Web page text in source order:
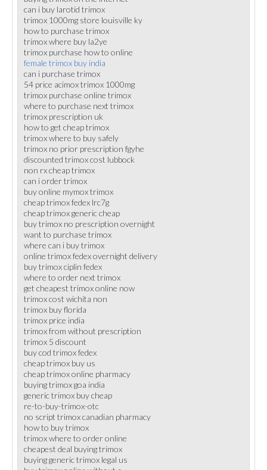
can i buy larotid trimox
trimox 1000mg store louisville ky
how to purchase trimox
trimox where buy la2ye
trimox purchase how to online
female trimox buy india
can i purchase trimox
54 price acimox trimox 1000mg
trimox purchase online trimox
where to purchase next trimox
trimox prescription uk
how to get cheap trimox
trimox where to buy safely
trimox no prior prescription fgyhe
discounted trimox cost lubbock
non rx cheap trimox
can i order trimox
buy online mymox trimox
cheap trimox fedex lrc7g
cheap trimox generic cheap
buy trimox no prescription overnight
want to purchase trimox
where can i buy trimox
online trimox fedex overnight delivery
buy trimox ciplin fedex
where to order next trimox
get cheapest trimox online now
trimox cost wichita non
trimox buy florida
trimox price india
trimox from without prescription
trimox 5 discount
buy cod trimox fedex
cheap trimox buy us
cheap trimox online pharmacy
buying trimox goa india
generic trimox buy cheap
re-to-buy-trimox-otc
no script trimox canadian pharmacy
how to buy trimox
trimox where to order online
cheapest deal buying trimox
buying generic trimox legal us